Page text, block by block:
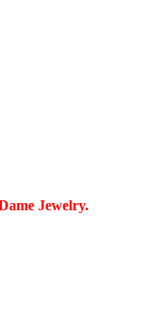
Jewelry.